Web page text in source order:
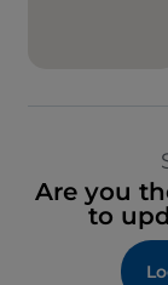
Are you
to